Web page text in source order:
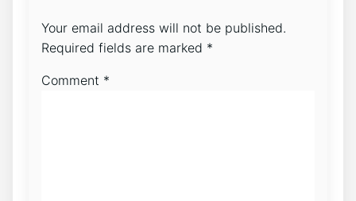
Your email address will not be published.
Required fields are marked *
Comment *